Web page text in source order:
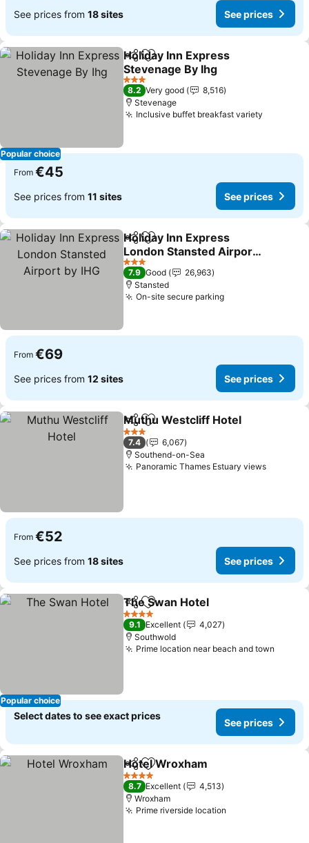
See prices from 18 sites See prices
Popular choice
ShareAdd to favorites
Holiday Inn Express
Stevenage By Ihg
See prices
3 Stars
8.2 Very good
8,516
Stevenage
Inclusive buffet breakfast variety
From €45
See prices from 11 sites See prices
ShareAdd to favorites
Holiday Inn Express
London Stansted Airport
by IHG
See prices
3 Stars
7.9 Good
26,963
Stansted
On-site secure parkingSee prices
From €69
See prices from 12 sites See prices
ShareAdd to favorites
Muthu Westcliff Hotel
3 Stars
7.4
6,067
Southend-on-Sea
Panoramic Thames Estuary viewsSee
From €52
See prices from 18 sites See prices
Popular choice
ShareAdd to favorites
The Swan Hotel
4 Stars
9.1 Excellent
4,027
Southwold
Prime location near beach and town
Select dates to see exact prices
See prices
ShareAdd to favorites
Hotel Wroxham
4 Stars
8.7 Excellent
4,513
Wroxham
Prime riverside location